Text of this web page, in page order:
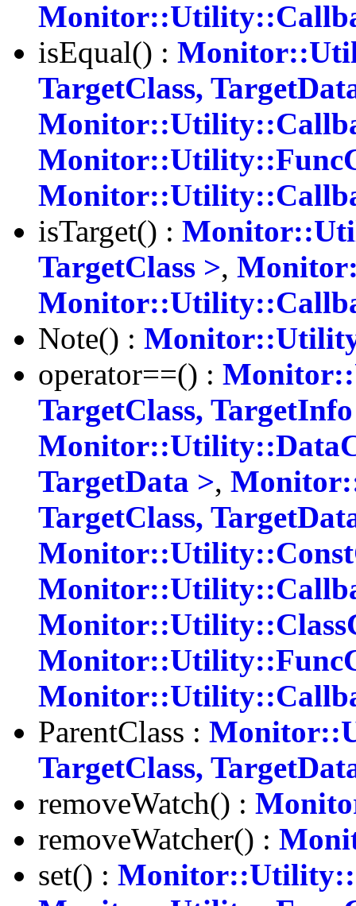
isEqual() :
TargetClass,
isTarget() :
TargetClass >,
Note() :
operator==() :
TargetClass,
TargetData >,
TargetClass,
ParentClass :
TargetClass,
removeWatch() :
removeWatcher() :
set() :